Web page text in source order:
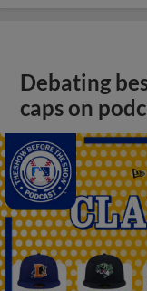
Debating
caps on